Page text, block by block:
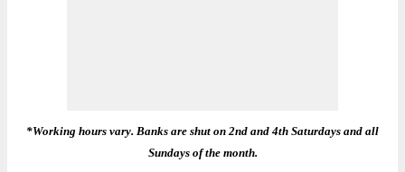
*Working hours vary. Banks are shut on 2nd and 4th Saturdays and all
Sundays of the month.